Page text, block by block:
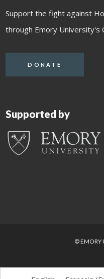
Support the fight against
through Emory University's
DONATE
Supported by
© EMORY